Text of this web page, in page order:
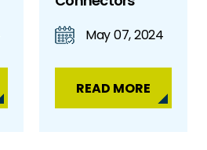
May 07, 2024
READ MORE